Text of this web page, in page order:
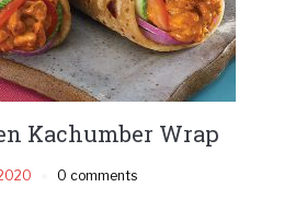
Kachumber Wrap
0 comments